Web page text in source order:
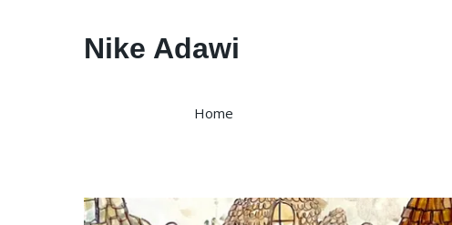
Nike Adawi
Home